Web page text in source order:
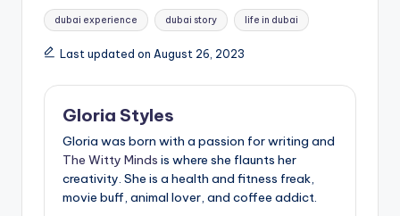
Tags:
dubai experience dubai story life in dubai
Last updated on August 26, 2023
Gloria Styles
Gloria was born with a passion for writing and
The Witty Minds is where she flaunts her
creativity. She is a health and fitness freak,
movie buff, animal lover, and coffee addict.